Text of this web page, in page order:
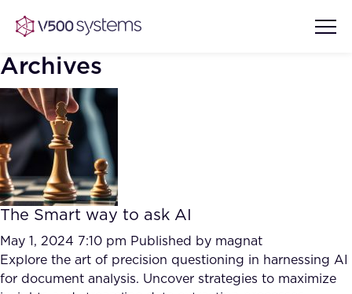
Vision & Values
Our Team
What we Offer
AI Show Highlights
Accurate Complex Document
Case studies
Archives
The Smart way to ask AI
May 1, 2024 7:10 pm Published by magnat
Explore the art of precision questioning in harnessing AI
for document analysis. Uncover strategies to maximize